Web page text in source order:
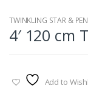
TWINKLING STAR &
4′ 120 cm
Add to